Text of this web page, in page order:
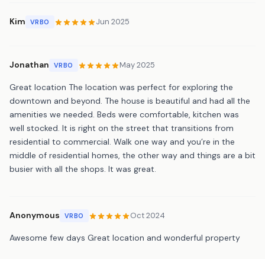
Kim VRBO Jun 2025
Jonathan VRBO May 2025
Great location The location was perfect for exploring the
downtown and beyond. The house is beautiful and had all the
amenities we needed. Beds were comfortable, kitchen was
well stocked. It is right on the street that transitions from
residential to commercial. Walk one way and you’re in the
middle of residential homes, the other way and things are a bit
busier with all the shops. It was great.
Anonymous VRBO Oct 2024
Awesome few days Great location and wonderful property